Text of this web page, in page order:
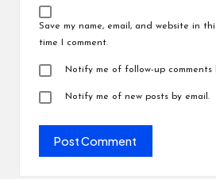
Save my name, email, and website in
time I comment.
Notify me of follow-up comments
Notify me of new posts by email.